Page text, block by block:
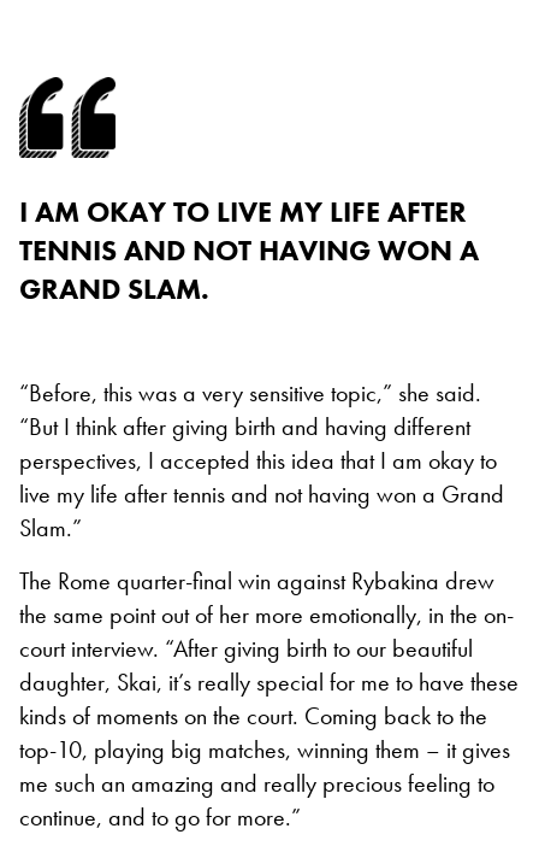
I AM OKAY TO LIVE MY LIFE AFTER
TENNIS AND NOT HAVING WON A
GRAND SLAM.
“Before, this was a very sensitive topic,” she said.
“But I think after giving birth and having different
perspectives, I accepted this idea that I am okay to
live my life after tennis and not having won a Grand
Slam.”
The Rome quarter-final win against Rybakina drew
the same point out of her more emotionally, in the on-
court interview. “After giving birth to our beautiful
daughter, Skai, it’s really special for me to have these
kinds of moments on the court. Coming back to the
top-10, playing big matches, winning them – it gives
me such an amazing and really precious feeling to
continue, and to go for more.”